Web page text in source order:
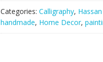
Categories: Calligraphy,
handmade, Home Decor,